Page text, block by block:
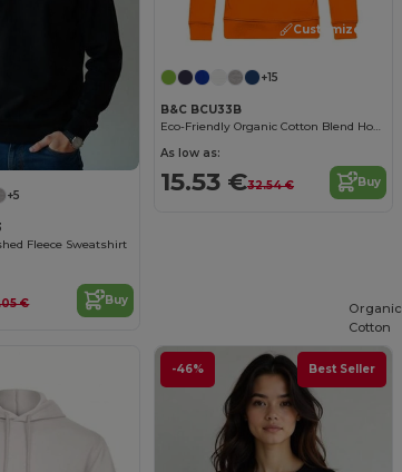
+5
Fleece Sweatshirt
€ Buy
Customize it!
+15
B&C BCU33B
Eco-Friendly Organic Cotton Blend Hoodie
As low as:
15.53 €32.54 € Buy
-46% Best Seller
Organic
Cotton